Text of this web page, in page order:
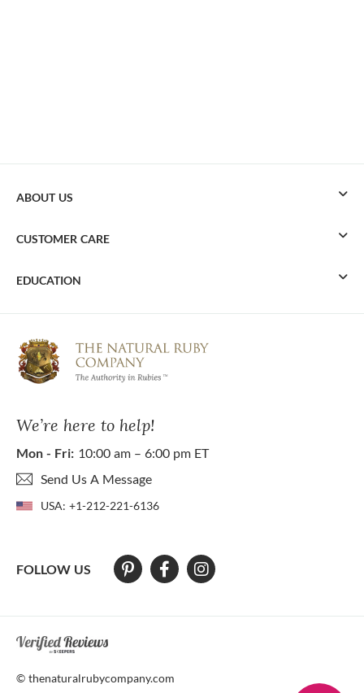
We’re here to help!
Mon - Fri: 10:00 am – 6:00 pm ET
Send Us A Message
USA: +1-212-221-6136
FOLLOW US
ABOUT US
CUSTOMER CARE
EDUCATION
At The Natural Ruby Company we strive to make our website
© thenaturalrubycompany.com